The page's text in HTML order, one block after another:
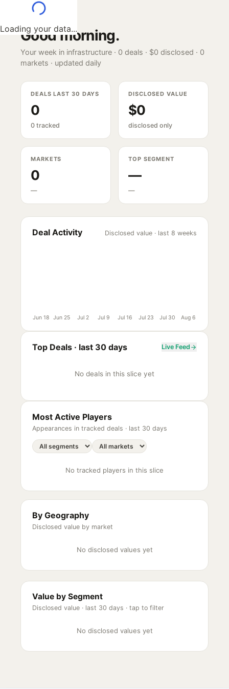
Loading your data...
Good morning.
Your week in infrastructure · 0 deals · $0 disclosed · 0
markets · updated daily
DEALS LAST 30 DAYS
0
0 tracked
DISCLOSED VALUE
$0
disclosed only
MARKETS
0
—
TOP SEGMENT
—
—
Deal Activity Disclosed value · last 8 weeks
Jun 18 Jun 25 Jul 2 Jul 9 Jul 16 Jul 23 Jul 30 Aug 6
Top Deals · last 30 days Live Feed
No deals in this slice yet
Most Active Players
Appearances in tracked deals · last 30 days
No tracked players in this slice
By Geography
Disclosed value by market
No disclosed values yet
Value by Segment
Disclosed value · last 30 days · tap to filter
No disclosed values yet